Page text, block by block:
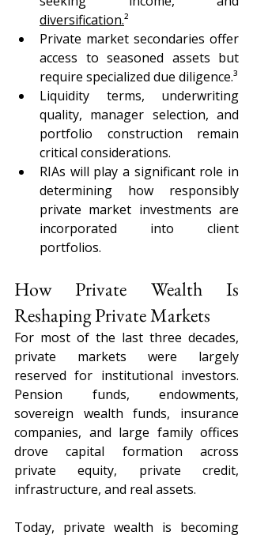
diversification.²
Private market secondaries offer
access to seasoned assets but
require specialized due diligence.³
Liquidity terms, underwriting
quality, manager selection, and
portfolio construction remain
critical considerations.
RIAs will play a significant role in
determining how responsibly
private market investments are
incorporated into client
portfolios.
How Private Wealth Is
Reshaping Private Markets
For most of the last three decades,
private markets were largely
reserved for institutional investors.
Pension funds, endowments,
sovereign wealth funds, insurance
companies, and large family offices
drove capital formation across
private equity, private credit,
infrastructure, and real assets.
Today, private wealth is becoming